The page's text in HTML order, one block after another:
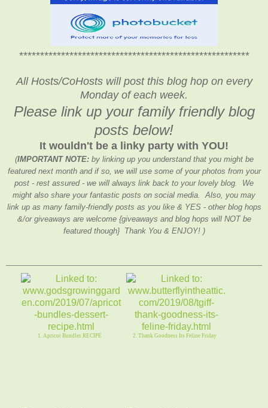
*******************************************************
All Hosts/CoHosts will post this blog hop on every
Monday of each week.
Please link up your family friendly blog
posts below!
It wouldn't be a linky party with YOU!
(IMPORTANT NOTE:by linking up you understand that you might be
featured next month and if so, we will use some of your photos from your
post - rest assured - we will always link back to your lovely blog. We
might also share your fantastic posts on social media. Also, you may
link up as many family-friendly posts as you like & YES - other blog hops
&/or giveaways are welcome {giveaways and blog hops will NOT be
featured though} Thank You & ENJOY! )
1. Apricot Bundles RECIPE 2. Thank Goodness Its Feline Friday